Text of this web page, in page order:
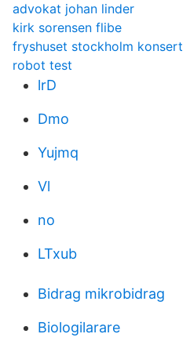
advokat johan linder
kirk sorensen flibe
fryshuset stockholm konsert
robot test
lrD
Dmo
Yujmq
Vl
no
LTxub
Bidrag mikrobidrag
Biologilarare